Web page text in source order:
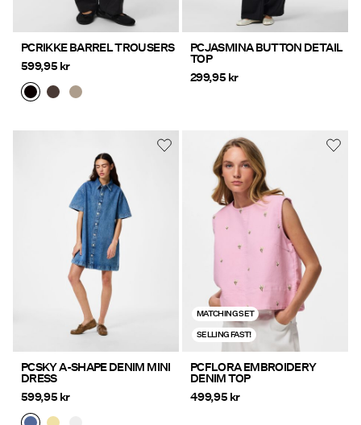
PCRIKKE BARREL TROUSERS
599,95 kr
PCJASMINA BUTTON DETAIL
TOP
299,95 kr
PCSKY A-SHAPE DENIM MINI
DRESS
599,95 kr
MATCHING SET
SELLING FAST!
PCFLORA EMBROIDERY
DENIM TOP
499,95 kr